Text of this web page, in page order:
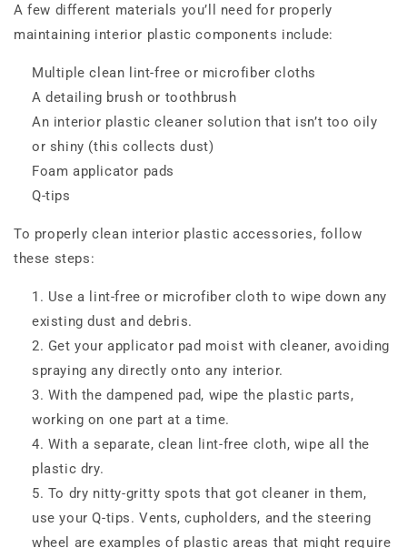
A few different materials you’ll need for properly
maintaining interior plastic components include:
Multiple clean lint-free or microfiber cloths
A detailing brush or toothbrush
An interior plastic cleaner solution that isn’t too oily
or shiny (this collects dust)
Foam applicator pads
Q-tips
To properly clean interior plastic accessories, follow
these steps:
Use a lint-free or microfiber cloth to wipe down any
existing dust and debris.
Get your applicator pad moist with cleaner, avoiding
spraying any directly onto any interior.
With the dampened pad, wipe the plastic parts,
working on one part at a time.
With a separate, clean lint-free cloth, wipe all the
plastic dry.
To dry nitty-gritty spots that got cleaner in them,
use your Q-tips. Vents, cupholders, and the steering
wheel are examples of plastic areas that might require